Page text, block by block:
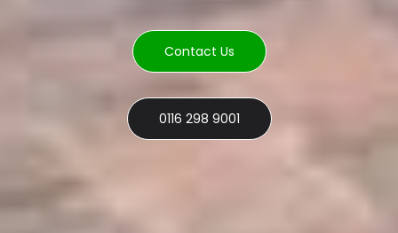
Contact Us
0116 298 9001